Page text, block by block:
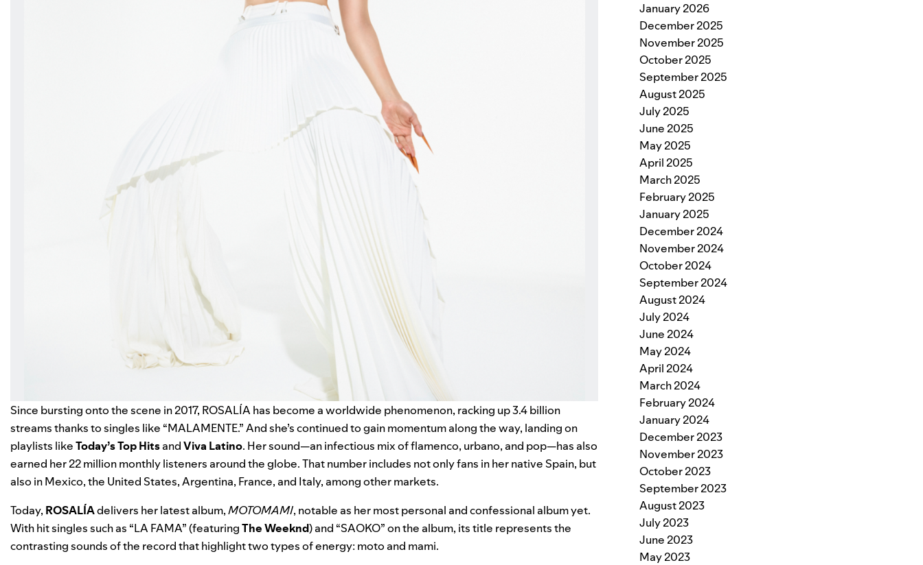
Since bursting onto the scene in 2017, ROSALÍA has become a worldwide phenomenon, racking up 3.4 billion
streams thanks to singles like “MALAMENTE.” And she’s continued to gain momentum along the way, landing on
playlists likeToday’s Top HitsandViva Latino. Her sound—an infectious mix of flamenco, urbano, and pop—has also
earned her 22 million monthly listeners around the globe. That number includes not only fans in her native Spain, but
also in Mexico, the United States, Argentina, France, and Italy, among other markets.
Today, ROSALÍAdelivers her latest album,MOTOMAMI, notable as her most personal and confessional album yet.
With hit singles such as “LA FAMA” (featuringThe Weeknd) and “SAOKO” on the album, its title represents the
contrasting sounds of the record that highlight two types of energy: moto and mami.
January 2026
December 2025
November 2025
October 2025
September 2025
August 2025
July 2025
June 2025
May 2025
April 2025
March 2025
February 2025
January 2025
December 2024
November 2024
October 2024
September 2024
August 2024
July 2024
June 2024
May 2024
April 2024
March 2024
February 2024
January 2024
December 2023
November 2023
October 2023
September 2023
August 2023
July 2023
June 2023
May 2023